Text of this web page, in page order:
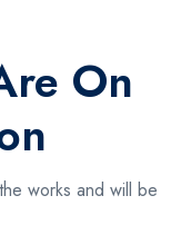
On
works and will be